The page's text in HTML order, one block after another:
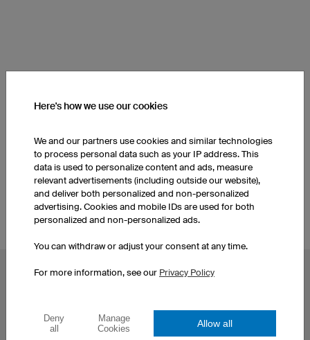
Kids Esport Jerseys
POPULAR TOPICS
Football Jerseys
Basketball Jerseys
Here's how we use our cookies
We and our partners use cookies and similar technologies
to process personal data such as your IP address. This
data is used to personalize content and ads, measure
relevant advertisements (including outside our website),
and deliver both personalized and non-personalized
advertising. Cookies and mobile IDs are used for both
personalized and non-personalized ads.
You can withdraw or adjust your consent at any time.
For more information, see our Privacy Policy
Deny
all
Manage
Cookies
Allow all